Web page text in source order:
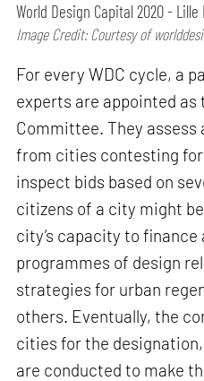
World Design Capital 2020 - Lille
Image Credit: Courtesy of
For every WDC cycle, a
experts are appointed as
Committee. They
from cities contesting
inspect bids based on
citizens of a city might
city’s capacity to
programmes of design
strategies for urban
others. Eventually, the
cities for the
are conducted to make